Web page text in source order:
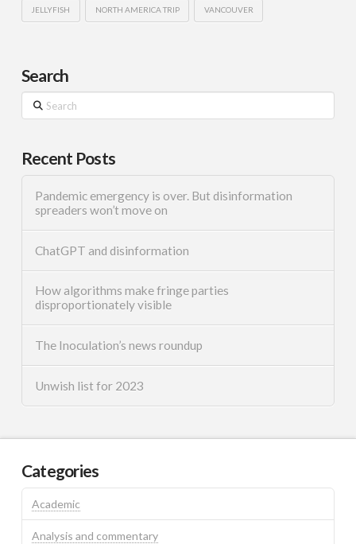
JELLYFISH NORTH AMERICA TRIP VANCOUVER
Search
Search
Recent Posts
Pandemic emergency is over. But disinformation
spreaders won’t move on
ChatGPT and disinformation
How algorithms make fringe parties
disproportionately visible
The Inoculation’s news roundup
Unwish list for 2023
Categories
Academic
Analysis and commentary